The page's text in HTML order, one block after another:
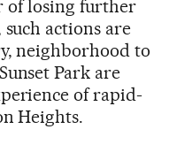
of losing further
actions are
neighborhood to
Park are
of rapid-
Heights.